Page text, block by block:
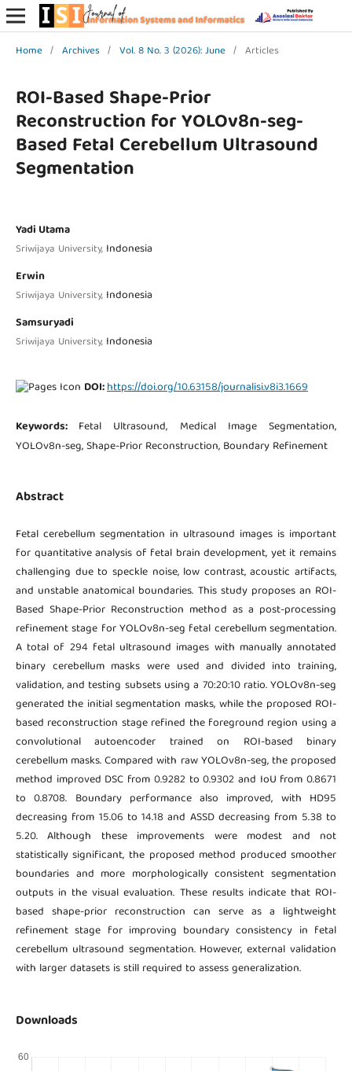
Home / Archives / Vol. 8 No. 3 (2026): June / Articles
ROI-Based Shape-Prior
Reconstruction for YOLOv8n-seg-
Based Fetal Cerebellum Ultrasound
Segmentation
Yadi Utama
Sriwijaya University, Indonesia
Erwin
Sriwijaya University, Indonesia
Samsuryadi
Sriwijaya University, Indonesia
DOI:https://doi.org/10.63158/journalisi.v8i3.1669
Keywords: Fetal Ultrasound, Medical Image Segmentation,
YOLOv8n-seg, Shape-Prior Reconstruction, Boundary Refinement
Abstract
Fetal cerebellum segmentation in ultrasound images is important
for quantitative analysis of fetal brain development, yet it remains
challenging due to speckle noise, low contrast, acoustic artifacts,
and unstable anatomical boundaries. This study proposes an ROI-
Based Shape-Prior Reconstruction method as a post-processing
refinement stage for YOLOv8n-seg fetal cerebellum segmentation.
A total of 294 fetal ultrasound images with manually annotated
binary cerebellum masks were used and divided into training,
validation, and testing subsets using a 70:20:10 ratio. YOLOv8n-seg
generated the initial segmentation masks, while the proposed ROI-
based reconstruction stage refined the foreground region using a
convolutional autoencoder trained on ROI-based binary
cerebellum masks. Compared with raw YOLOv8n-seg, the proposed
method improved DSC from 0.9282 to 0.9302 and IoU from 0.8671
to 0.8708. Boundary performance also improved, with HD95
decreasing from 15.06 to 14.18 and ASSD decreasing from 5.38 to
5.20. Although these improvements were modest and not
statistically significant, the proposed method produced smoother
boundaries and more morphologically consistent segmentation
outputs in the visual evaluation. These results indicate that ROI-
based shape-prior reconstruction can serve as a lightweight
refinement stage for improving boundary consistency in fetal
cerebellum ultrasound segmentation. However, external validation
with larger datasets is still required to assess generalization.
Downloads